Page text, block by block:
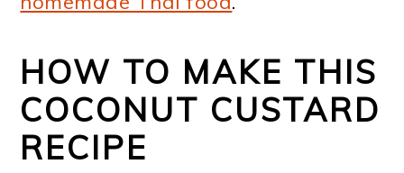
HOW TO MAKE THIS
COCONUT CUSTARD
RECIPE